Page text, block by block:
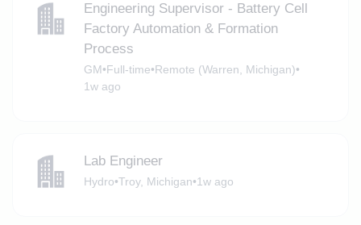
Engineering Supervisor - Battery Cell
Factory Automation & Formation
Process
GM•Full-time•Remote (Warren, Michigan)•
1w ago
Lab Engineer
Hydro•Troy, Michigan•1w ago